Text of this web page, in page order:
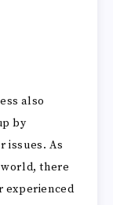
also
by
issues. As
world, there
experienced